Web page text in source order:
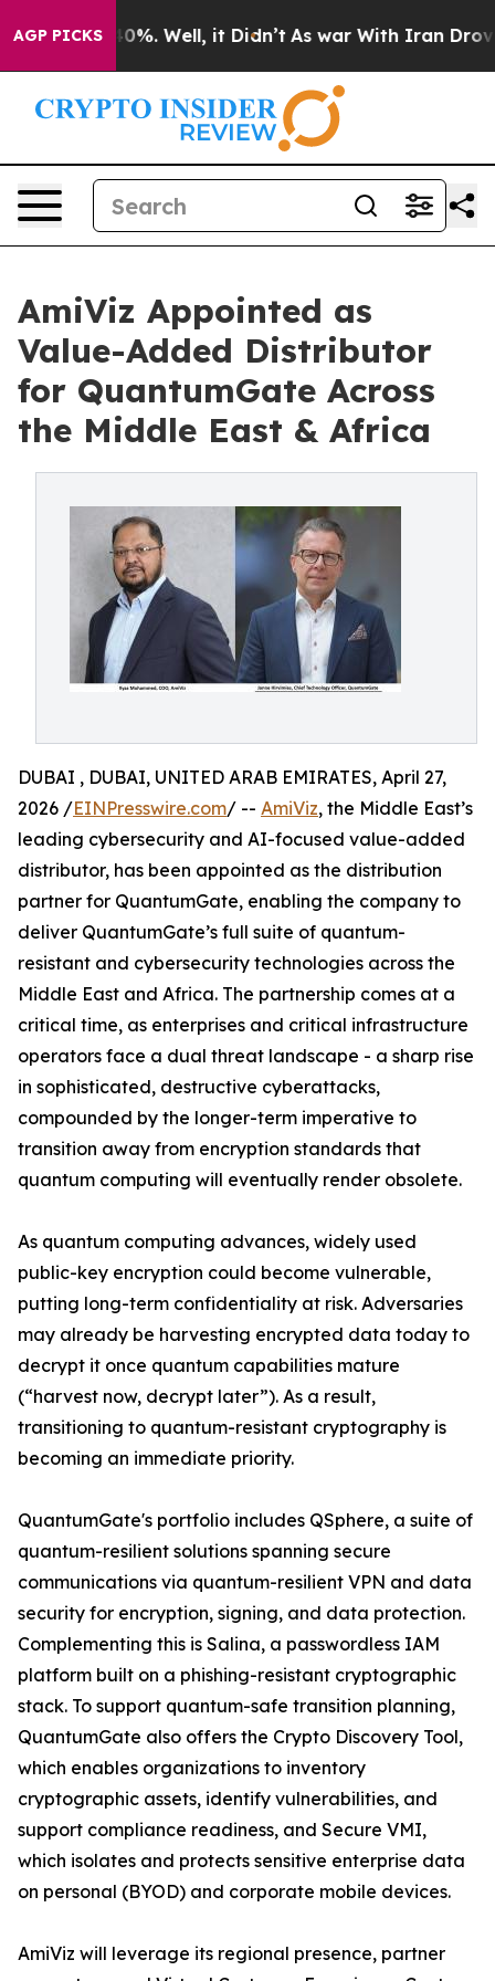
AGP PICKS40%. Well, it Didn’t As war With Iran Drove oil
AmiViz Appointed as
Value-Added Distributor
for QuantumGate Across
the Middle East & Africa
DUBAI , DUBAI, UNITED ARAB EMIRATES, April 27,
2026 /EINPresswire.com/ -- AmiViz, the Middle East’s
leading cybersecurity and AI-focused value-added
distributor, has been appointed as the distribution
partner for QuantumGate, enabling the company to
deliver QuantumGate’s full suite of quantum-
resistant and cybersecurity technologies across the
Middle East and Africa. The partnership comes at a
critical time, as enterprises and critical infrastructure
operators face a dual threat landscape - a sharp rise
in sophisticated, destructive cyberattacks,
compounded by the longer-term imperative to
transition away from encryption standards that
quantum computing will eventually render obsolete.
As quantum computing advances, widely used
public-key encryption could become vulnerable,
putting long-term confidentiality at risk. Adversaries
may already be harvesting encrypted data today to
decrypt it once quantum capabilities mature
(“harvest now, decrypt later”). As a result,
transitioning to quantum-resistant cryptography is
becoming an immediate priority.
QuantumGate's portfolio includes QSphere, a suite of
quantum-resilient solutions spanning secure
communications via quantum-resilient VPN and data
security for encryption, signing, and data protection.
Complementing this is Salina, a passwordless IAM
platform built on a phishing-resistant cryptographic
stack. To support quantum-safe transition planning,
QuantumGate also offers the Crypto Discovery Tool,
which enables organizations to inventory
cryptographic assets, identify vulnerabilities, and
support compliance readiness, and Secure VMI,
which isolates and protects sensitive enterprise data
on personal (BYOD) and corporate mobile devices.
AmiViz will leverage its regional presence, partner